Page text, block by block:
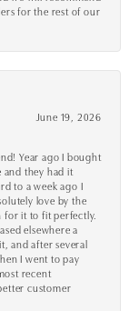
for the rest of our
June 19, 2026
Year ago I bought
and they had it
to a week ago I
love by the
for it to fit perfectly.
elsewhere a
and after several
I went to pay
recent
customer